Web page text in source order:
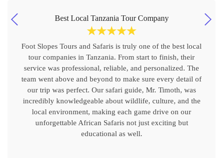
Best Local Tanzania Tour Company
☆☆☆☆☆
Foot Slopes Tours and Safaris is truly one of the best local
tour companies in Tanzania. From start to finish, their
service was professional, reliable, and personalized. The
team went above and beyond to make sure every detail of
our trip was perfect. Our safari guide, Mr. Timoth, was
incredibly knowledgeable about wildlife, culture, and the
local environment, making each game drive on our
unforgettable African Safaris not just exciting but
educational as well.